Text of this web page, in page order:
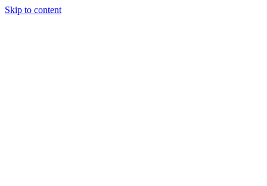
Skip to content